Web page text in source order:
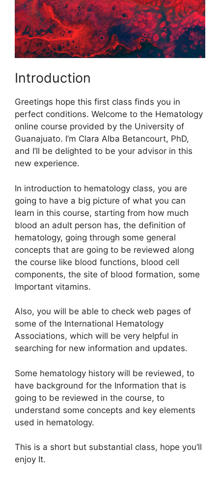
Introduction
Greetings hope this first class finds you in
perfect conditions. Welcome to the Hematology
online course provided by the University of
Guanajuato. I’m Clara Alba Betancourt, PhD,
and I’ll be delighted to be your advisor in this
new experience.
In introduction to hematology class, you are
going to have a big picture of what you can
learn in this course, starting from how much
blood an adult person has, the definition of
hematology, going through some general
concepts that are going to be reviewed along
the course like blood functions, blood cell
components, the site of blood formation, some
Important vitamins.
Also, you will be able to check web pages of
some of the International Hematology
Associations, which will be very helpful in
searching for new information and updates.
Some hematology history will be reviewed, to
have background for the Information that is
going to be reviewed in the course, to
understand some concepts and key elements
used in hematology.
This is a short but substantial class, hope you’ll
enjoy It.